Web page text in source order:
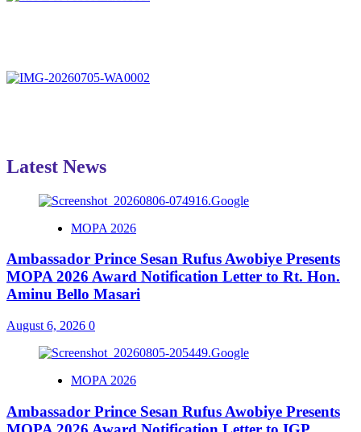
Latest News
MOPA 2026
Ambassador Prince Sesan Rufus Awobiye Presents
MOPA 2026 Award Notification Letter to Rt. Hon.
Aminu Bello Masari
August 6, 2026 0
MOPA 2026
Ambassador Prince Sesan Rufus Awobiye Presents